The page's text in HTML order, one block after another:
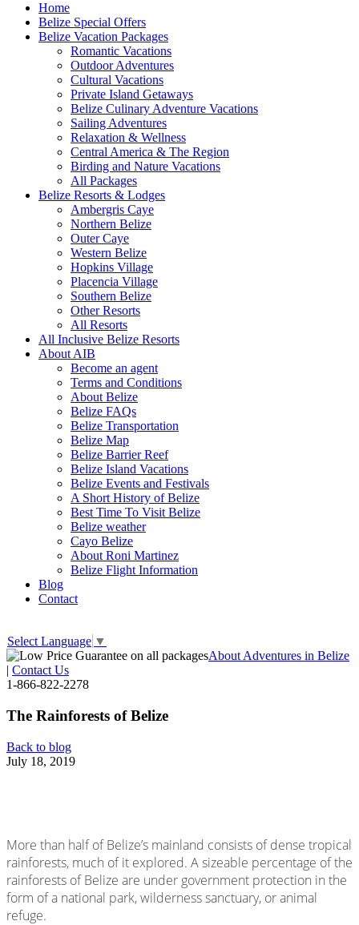
Home
Belize Special Offers
Belize Vacation Packages
Romantic Vacations
Outdoor Adventures
Cultural Vacations
Private Island Getaways
Belize Culinary Adventure Vacations
Sailing Adventures
Relaxation & Wellness
Central America & The Region
Birding and Nature Vacations
All Packages
Belize Resorts & Lodges
Ambergris Caye
Northern Belize
Outer Caye
Western Belize
Hopkins Village
Placencia Village
Southern Belize
Other Resorts
All Resorts
All Inclusive Belize Resorts
About AIB
Become an agent
Terms and Conditions
About Belize
Belize FAQs
Belize Transportation
Belize Map
Belize Barrier Reef
Belize Island Vacations
Belize Events and Festivals
A Short History of Belize
Best Time To Visit Belize
Belize weather
Cayo Belize
About Roni Martinez
Belize Flight Information
Blog
Contact
Select Language ▼
About Adventures in Belize
| Contact Us
1-866-822-2278
The Rainforests of Belize
Back to blog
July 18, 2019
More than half of Belize’s mainland consists of dense tropical
rainforests, much of it explored. A sizeable percentage of the
rainforests of Belize are under government protection in the
form of a national park, wilderness sanctuary, or animal
refuge.